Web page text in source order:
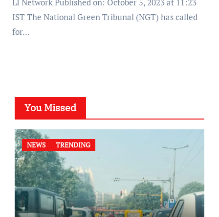
LI Network Published on: October 5, 2023 at 11:23
IST The National Green Tribunal (NGT) has called
for…
You Missed
NEWS TRENDING